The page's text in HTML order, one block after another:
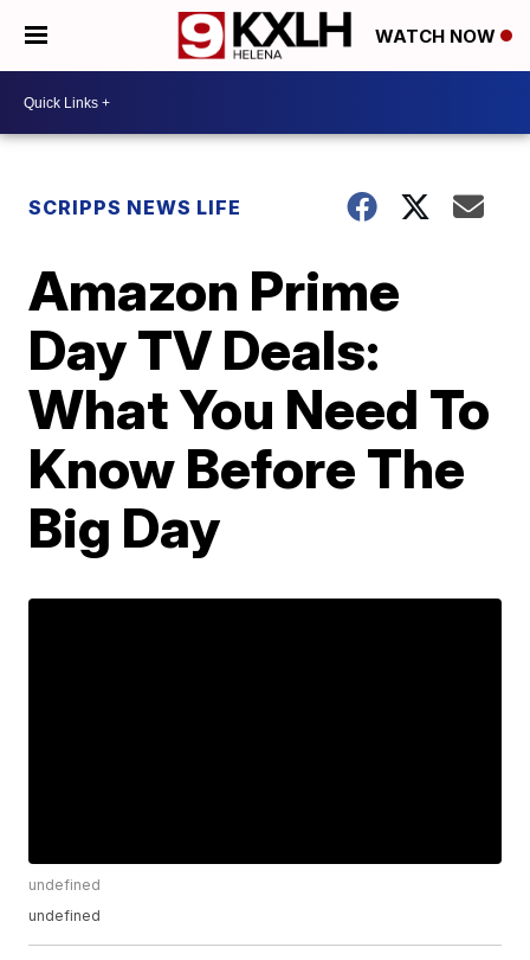
WATCH NOW
SCRIPPS NEWS LIFE
Amazon Prime
Day TV Deals:
What You Need To
Know Before The
Big Day
undefined
undefined